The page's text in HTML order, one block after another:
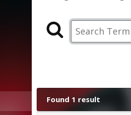
Found 1 result